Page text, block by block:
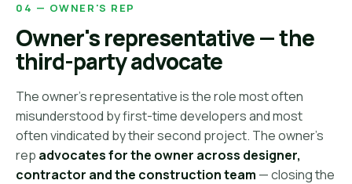
04 — OWNER'S REP
Owner's representative — the
third-party advocate
The owner's representative is the role most often
misunderstood by first-time developers and most
often vindicated by their second project. The owner's
rep advocates for the owner across designer,
contractor and the construction team — closing the